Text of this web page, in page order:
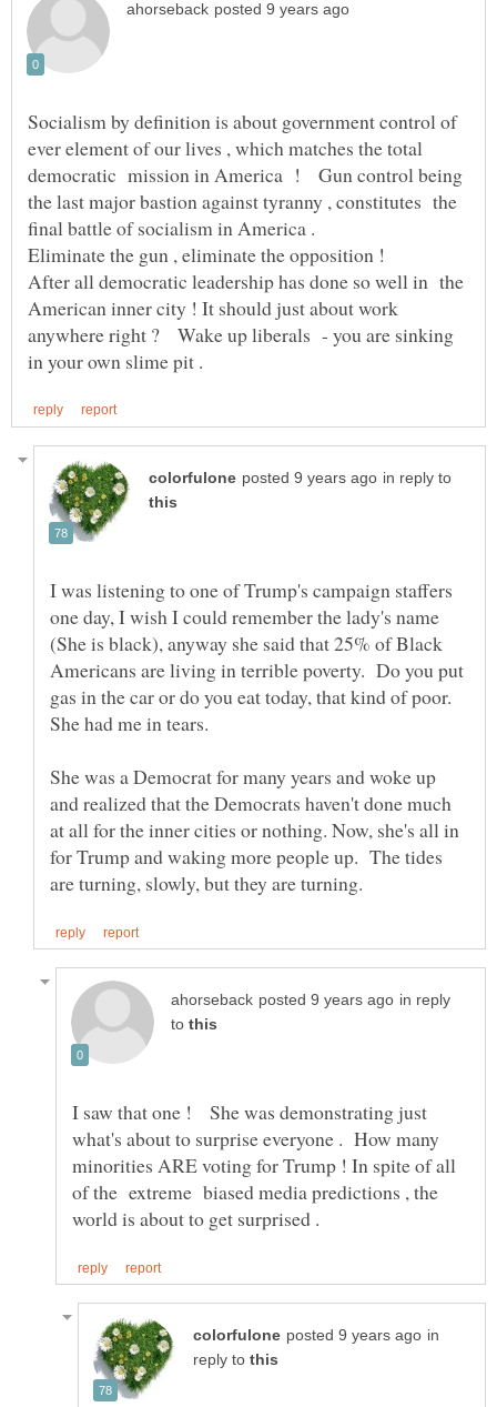
Socialism by definition is about government control of
ever element of our lives , which matches the total
democratic mission in America ! Gun control being
the last major bastion against tyranny , constitutes the
final battle of socialism in America .
Eliminate the gun , eliminate the opposition !
After all democratic leadership has done so well in the
American inner city ! It should just about work
anywhere right ? Wake up liberals - you are sinking
in reply to
I was listening to one of Trump's campaign staffers
one day, I wish I could remember the lady's name
(She is black), anyway she said that 25% of Black
Americans are living in terrible poverty. Do you put
gas in the car or do you eat today, that kind of poor.
She had me in tears.
She was a Democrat for many years and woke up
and realized that the Democrats haven't done much
at all for the inner cities or nothing. Now, she's all in
for Trump and waking more people up. The tides
in reply
to
I saw that one ! She was demonstrating just
what's about to surprise everyone . How many
minorities ARE voting for Trump ! In spite of all
of the extreme biased media predictions , the
in
reply to